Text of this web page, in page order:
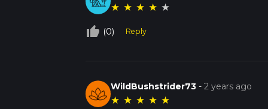
★ ★ ★ ★ ★
thumb_up_off_alt (0) Reply
WildBushstrider73 -2 years ago
★ ★ ★ ★ ★